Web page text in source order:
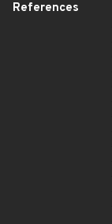
References